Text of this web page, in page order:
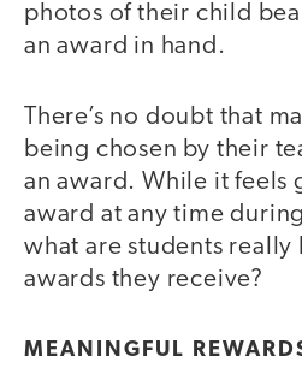
photos of their child
an award in hand.
There’s no doubt that
being chosen by their
an award. While it feels
award at any time
what are students
awards they receive?
MEANINGFUL